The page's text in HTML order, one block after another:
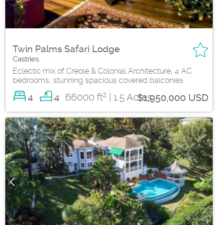
Twin Palms Safari Lodge
Castries
Eclectic mix of Creole & Colonial Architecture, 4 AC
bedrooms, stunning spacious covered balconies
4 4 66000 ft2 | 1.5 Acres$1,950,000 USD